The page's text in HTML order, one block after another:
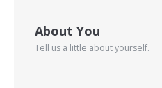
About You
Tell us a little about yourself.